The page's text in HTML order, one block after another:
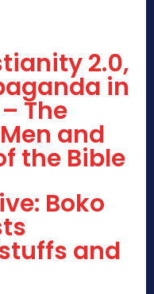
2.0,
in
The
and
the Bible
Boko
and